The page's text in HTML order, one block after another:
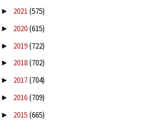
► 2021(575)
► 2020(615)
► 2019(722)
► 2018(702)
► 2017(704)
► 2016(709)
► 2015(665)